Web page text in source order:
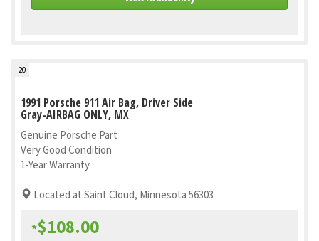
20
1991 Porsche 911 Air Bag, Driver Side
Gray-AIRBAG ONLY, MX
Genuine Porsche Part
Very Good Condition
1-Year Warranty
Located at Saint Cloud, Minnesota 56303
*$108.00